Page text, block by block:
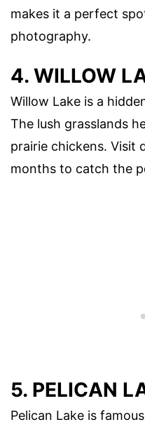
makes it a perfect
photography.
4. WILLOW
Willow Lake is a
The lush grasslands
prairie chickens. Visit
months to catch the
5. PELICAN
Pelican Lake is